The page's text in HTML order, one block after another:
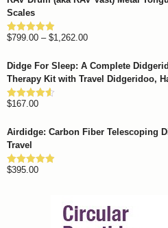
Scales
Rated4.93
$799.00 – $1,262.00Price
$799.00
Didge For Sleep: A Complete
Therapy Kit with Travel Didgeridoo,
Rated4.57
$167.00
Airdidge: Carbon Fiber Telescoping
Travel
Rated4.92
$395.00